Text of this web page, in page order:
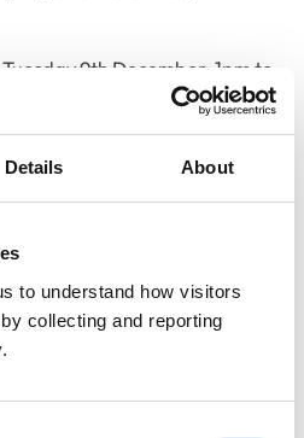
Details About
to understand how visitors
collecting and reporting
9th December, 1pm to
mentoring student
and lively discussions.
live to make the most of